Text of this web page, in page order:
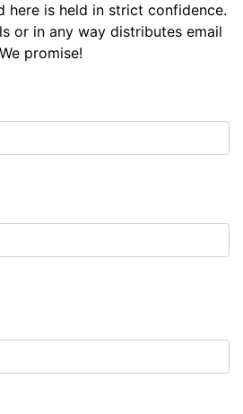
here is held in strict confidence.
or in any way distributes email
promise!